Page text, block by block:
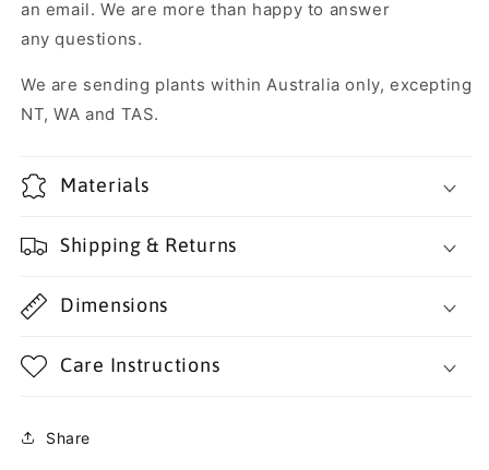
an email. We are more than happy to answer
any questions.
We are sending plants within Australia only, excepting
NT, WA and TAS.
Materials
Shipping & Returns
Dimensions
Care Instructions
Share